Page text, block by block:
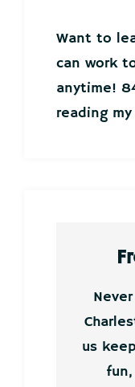
Want to
can work
anytime!
reading
us